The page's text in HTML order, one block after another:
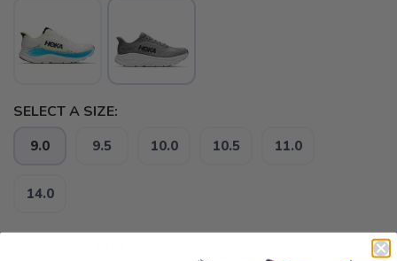
SELECT A SIZE:
9.0 9.5 10.0 10.5 11.0
14.0